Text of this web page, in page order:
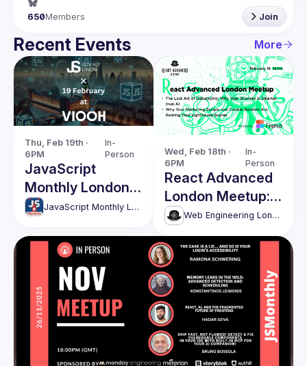
650Members Join
Recent Events More
Thu, Feb 19th ·
6PM
In-
Person
JavaScript
Monthly London
Meetup - 203
JavaScript Monthly London Meetup
Wed, Feb 18th ·
6PM
In-
Person
React Advanced
London Meetup:
The Lost Art of
Debugging &
more!
Web Engineering London (React Advanced)